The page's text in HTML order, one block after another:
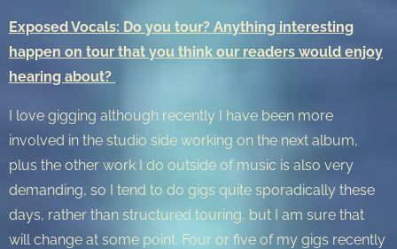
Exposed Vocals: Do you tour? Anything interesting
happen on tour that you think our readers would enjoy
hearing about?
I love gigging although recently I have been more
involved in the studio side working on the next album,
plus the other work I do outside of music is also very
demanding, so I tend to do gigs quite sporadically these
days, rather than structured touring, but I am sure that
will change at some point. Four or five of my gigs recently